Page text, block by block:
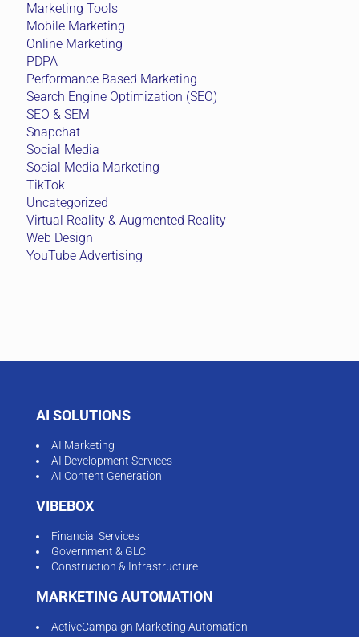
Marketing Tools
Mobile Marketing
Online Marketing
PDPA
Performance Based Marketing
Search Engine Optimization (SEO)
SEO & SEM
Snapchat
Social Media
Social Media Marketing
TikTok
Uncategorized
Virtual Reality & Augmented Reality
Web Design
YouTube Advertising
AI SOLUTIONS
AI Marketing
AI Development Services
AI Content Generation
VIBEBOX
Financial Services
Government & GLC
Construction & Infrastructure
MARKETING AUTOMATION
ActiveCampaign Marketing Automation